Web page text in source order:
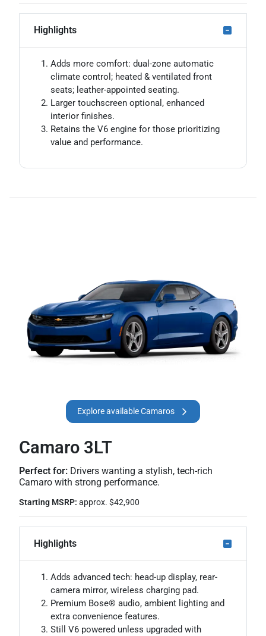
Highlights
Adds more comfort: dual-zone automatic
climate control; heated & ventilated front
seats; leather-appointed seating.
Larger touchscreen optional, enhanced
interior finishes.
Retains the V6 engine for those prioritizing
value and performance.
Explore available Camaros
Camaro 3LT
Perfect for: Drivers wanting a stylish, tech-rich
Camaro with strong performance.
Starting MSRP: approx. $42,900
Highlights
Adds advanced tech: head-up display, rear-
camera mirror, wireless charging pad.
Premium Bose® audio, ambient lighting and
extra convenience features.
Still V6 powered unless upgraded with